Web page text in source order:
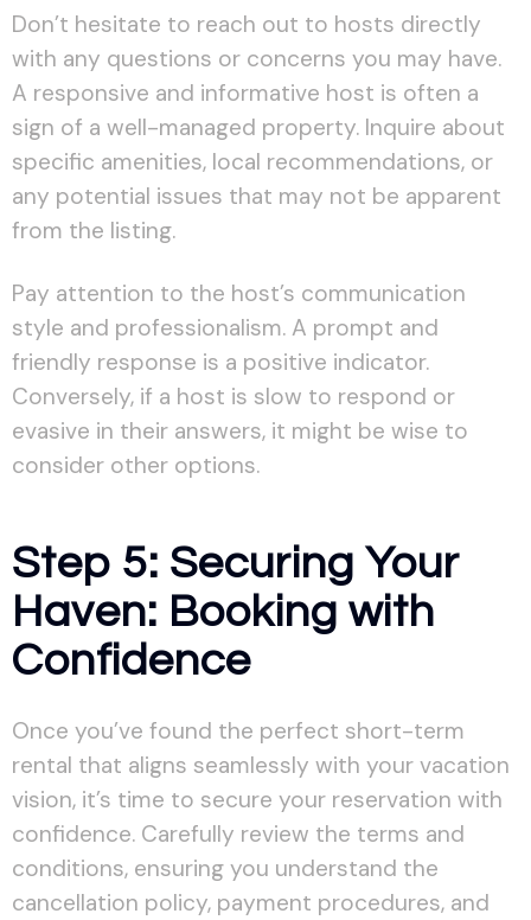
Don’t hesitate to reach out to hosts directly
with any questions or concerns you may have.
A responsive and informative host is often a
sign of a well-managed property. Inquire about
specific amenities, local recommendations, or
any potential issues that may not be apparent
from the listing.
Pay attention to the host’s communication
style and professionalism. A prompt and
friendly response is a positive indicator.
Conversely, if a host is slow to respond or
evasive in their answers, it might be wise to
consider other options.
Step 5: Securing Your
Haven: Booking with
Confidence
Once you’ve found the perfect short-term
rental that aligns seamlessly with your vacation
vision, it’s time to secure your reservation with
confidence. Carefully review the terms and
conditions, ensuring you understand the
cancellation policy, payment procedures, and